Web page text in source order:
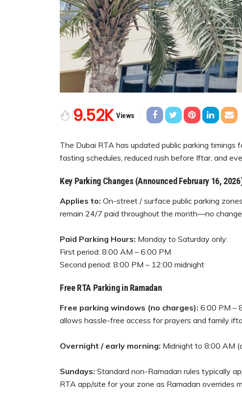
9.52K Views
The Dubai RTA has updated public parking
fasting schedules, reduced rush before Iftar, and
Key Parking Changes (Announced February 16,
Applies to: On-street / surface public parking
remain 24/7 paid throughout the month—no
Paid Parking Hours: Monday to Saturday only:
First period: 8:00 AM – 6:00 PM
Second period: 8:00 PM – 12:00 midnight
Free RTA Parking in Ramadan
Free parking windows (no charges): 6:00 PM –
allows hassle-free access for prayers and family
Overnight / early morning: Midnight to 8:00 AM
Sundays: Standard non-Ramadan rules typically
RTA app/site for your zone as Ramadan overrides